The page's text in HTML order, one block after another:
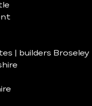
| builders Broseley